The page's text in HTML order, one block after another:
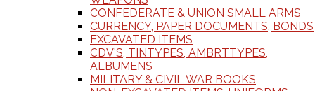
CONFEDERATE & UNION SMALL ARMS
CURRENCY, PAPER DOCUMENTS, BONDS
EXCAVATED ITEMS
CDV'S, TINTYPES, AMBRTTYPES,
ALBUMENS
MILITARY & CIVIL WAR BOOKS